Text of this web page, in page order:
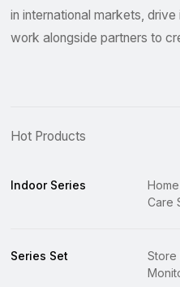
in international markets,
work alongside partners to
Hot Products
Indoor Series
Care
Series Set
Store